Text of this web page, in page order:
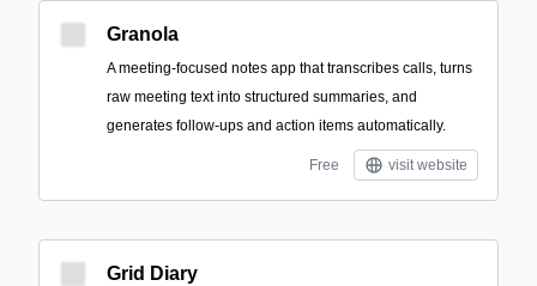
Granola
A meeting-focused notes app that transcribes calls, turns
raw meeting text into structured summaries, and
generates follow-ups and action items automatically.
Free visit website
Grid Diary